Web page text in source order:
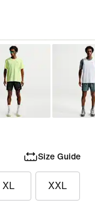
Size Guide
XL XXL